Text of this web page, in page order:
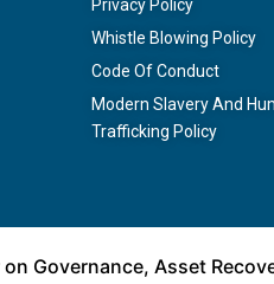
Privacy Policy
Whistle Blowing Policy
Code Of Conduct
Modern Slavery And
Trafficking Policy
Governance, Asset